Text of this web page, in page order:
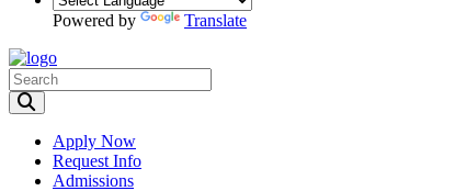
Powered by Translate
Apply Now
Request Info
Admissions